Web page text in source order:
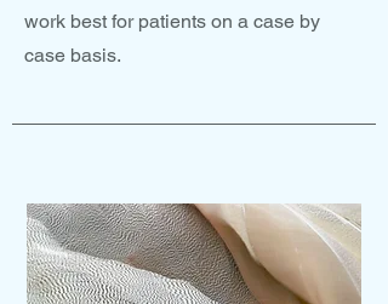
work best for patients on a case by
case basis.